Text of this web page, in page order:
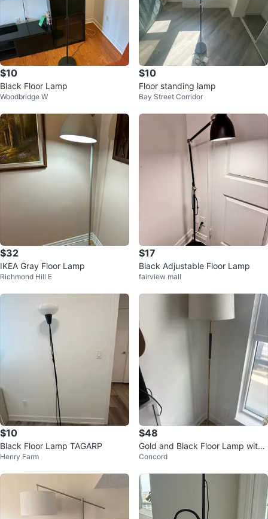
$10
Black Floor Lamp
Woodbridge W
$10
Floor standing lamp
Bay Street Corridor
$32
IKEA Gray Floor Lamp
Richmond Hill E
$17
Black Adjustable Floor Lamp
fairview mall
$10
Black Floor Lamp TAGARP
Henry Farm
$48
Gold and Black Floor Lamp with
Cream Shade
Concord